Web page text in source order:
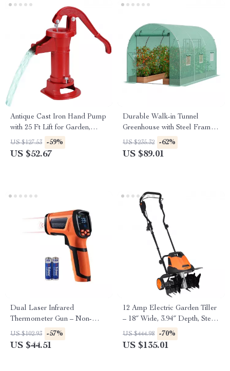
Antique Cast Iron Hand Pump
with 25 Ft Lift for Garden,
Yard & Farm
US $127.53 -59%
US $52.67
Durable Walk-in Tunnel
Greenhouse with Steel Frame
and Roll-up Door
US $235.32 -62%
US $89.01
Dual Laser Infrared
Thermometer Gun – Non-
Contact High-Heat
Temperature Reader
US $102.93 -57%
US $44.51
12 Amp Electric Garden Tiller
– 18″ Wide, 3.94″ Depth, Steel
Tines
US $444.98 -70%
US $135.01